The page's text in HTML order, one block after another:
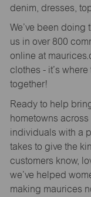
denim, dresses,
We’ve been doing
us in over 800
online at
clothes - it’s
together!
Ready to help
hometowns
individuals with a
takes to give the
customers know,
we’ve helped
making maurices